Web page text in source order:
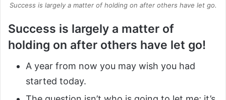
Success is largely a matter of holding on after others have let go.
Success is largely a matter of
holding on after others have let go!
A year from now you may wish you had
started today.